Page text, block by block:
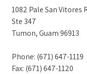
1082 Pale San Vitores
Ste 347
Tumon, Guam 96913
Phone: (671) 647-1119
Fax: (671) 647-1120